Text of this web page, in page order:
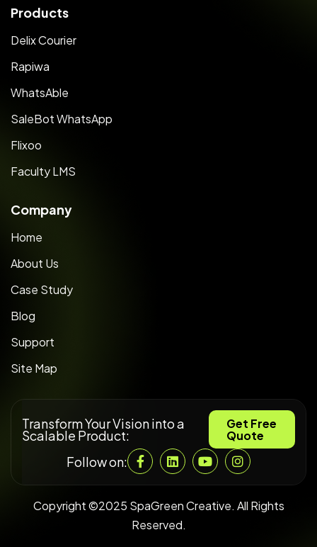
Products
Delix Courier
Rapiwa
WhatsAble
SaleBot WhatsApp
Flixoo
Faculty LMS
Company
Home
About Us
Case Study
Blog
Support
Site Map
Transform Your Vision into a
Scalable Product:
Get Free
Quote
Follow on:
Copyright ©2025 SpaGreen Creative. All Rights
Reserved.